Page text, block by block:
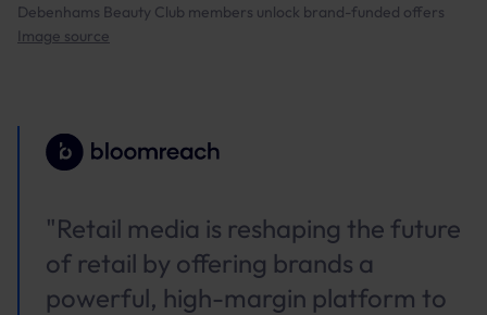
Debenhams Beauty Club members unlock brand-funded offers
Image source
"Retail media is reshaping the future
of retail by offering brands a
powerful, high-margin platform to